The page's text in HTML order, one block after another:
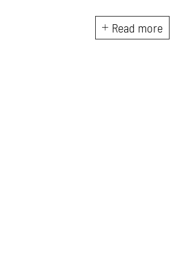
experience got her here. With
a background in BBM e-
Read more